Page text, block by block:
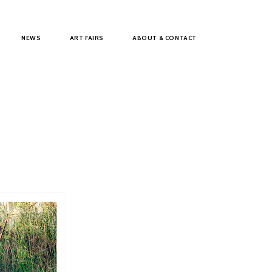
NEWS ART FAIRS ABOUT & CONTACT